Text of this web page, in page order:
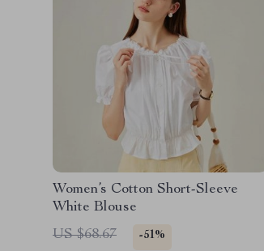
Women’s Cotton Short-Sleeve
White Blouse
US $68.67
-51%